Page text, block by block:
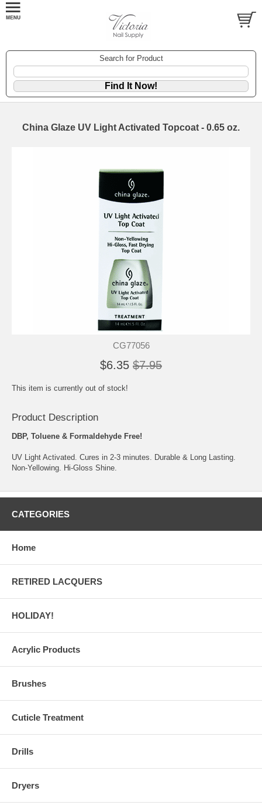
Search for Product
China Glaze UV Light Activated Topcoat - 0.65 oz.
CG77056
$6.35 $7.95
This item is currently out of stock!
Product Description
DBP, Toluene & Formaldehyde Free!
UV Light Activated. Cures in 2-3 minutes. Durable & Long Lasting.
Non-Yellowing. Hi-Gloss Shine.
CATEGORIES
Home
RETIRED LACQUERS
HOLIDAY!
Acrylic Products
Brushes
Cuticle Treatment
Drills
Dryers